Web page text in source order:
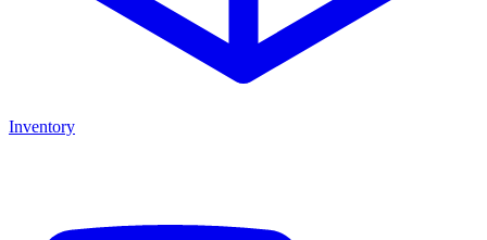
Inventory